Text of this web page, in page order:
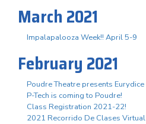
March 2021
Impalapalooza Week!! April 5-9
February 2021
Poudre Theatre presents Eurydice
P-Tech is coming to Poudre!
Class Registration 2021-22!
2021 Recorrido De Clases Virtual